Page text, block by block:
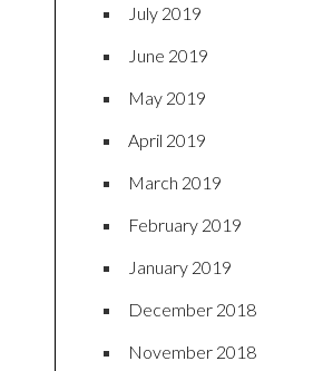
July 2019
June 2019
May 2019
April 2019
March 2019
February 2019
January 2019
December 2018
November 2018